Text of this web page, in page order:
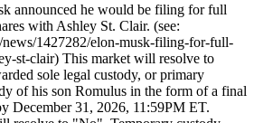
announced he would be filing for full
with Ashley St. Clair. (see:
1427282/elon-musk-filing-for-full-
st-clair) This market will resolve to
sole legal custody, or primary
of his son Romulus in the form of a final
December 31, 2026, 11:59PM ET.